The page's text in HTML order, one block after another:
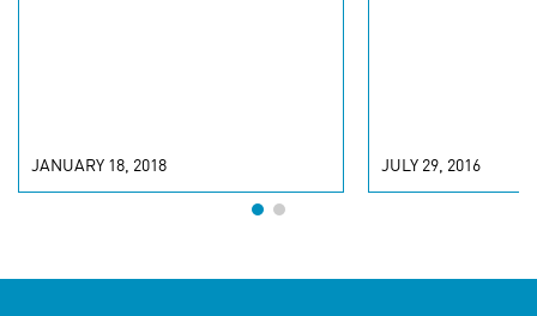
JANUARY 18, 2018 JULY 29, 2016